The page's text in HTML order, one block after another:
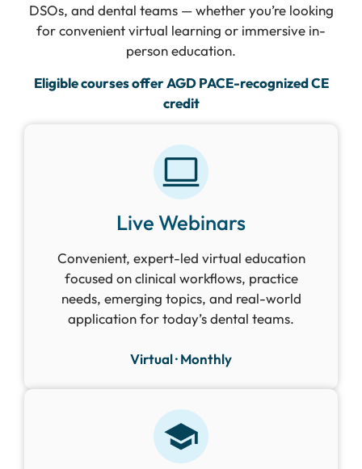
DSOs, and dental teams — whether you’re looking
for convenient virtual learning or immersive in-
person education.
Eligible courses offer AGD PACE-recognized CE
credit
Live Webinars
Convenient, expert-led virtual education
focused on clinical workflows, practice
needs, emerging topics, and real-world
application for today’s dental teams.
Virtual · Monthly